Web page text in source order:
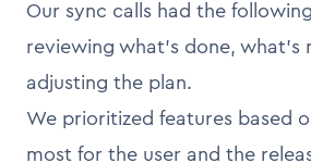
Our sync calls had the
reviewing what’s done, what’s
adjusting the plan.
We prioritized features based
most for the user and the